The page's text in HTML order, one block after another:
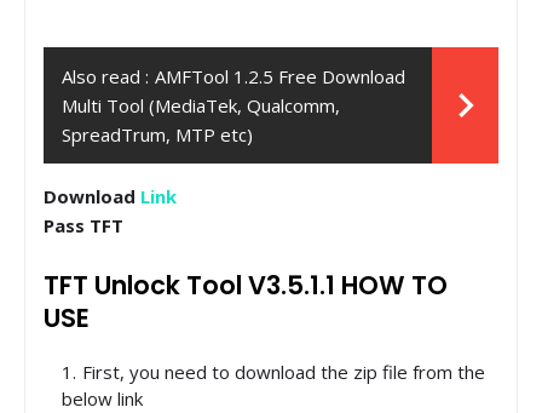
Also read : AMFTool 1.2.5 Free Download
Multi Tool (MediaTek, Qualcomm,
SpreadTrum, MTP etc)
Download Link
Pass TFT
TFT Unlock Tool V3.5.1.1 HOW TO
USE
First, you need to download the zip file from the
below link